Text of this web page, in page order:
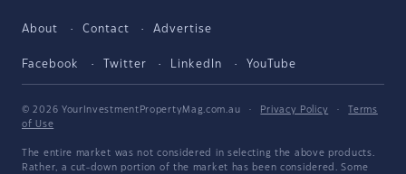
About Contact Advertise
Facebook Twitter LinkedIn YouTube
© 2026 YourInvestmentPropertyMag.com.au · Privacy Policy ·
Terms
of Use
The entire market was not considered in selecting the above products.
Rather, a cut-down portion of the market has been considered. Some